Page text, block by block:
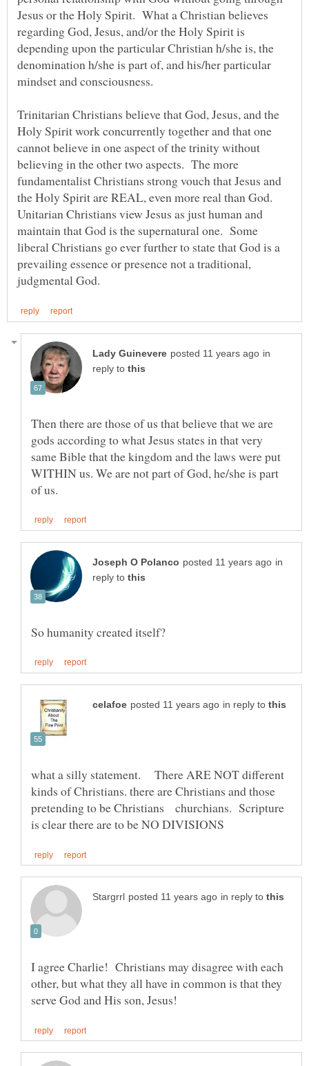
Jesus or the Holy Spirit. What a Christian believes
regarding God, Jesus, and/or the Holy Spirit is
depending upon the particular Christian h/she is, the
denomination h/she is part of, and his/her particular
mindset and consciousness.
Trinitarian Christians believe that God, Jesus, and the
Holy Spirit work concurrently together and that one
cannot believe in one aspect of the trinity without
believing in the other two aspects. The more
fundamentalist Christians strong vouch that Jesus and
the Holy Spirit are REAL, even more real than God.
Unitarian Christians view Jesus as just human and
maintain that God is the supernatural one. Some
liberal Christians go ever further to state that God is a
prevailing essence or presence not a traditional,
in
reply to
Then there are those of us that believe that we are
gods according to what Jesus states in that very
same Bible that the kingdom and the laws were put
WITHIN us. We are not part of God, he/she is part
in
reply to
in reply to
what a silly statement. There ARE NOT different
kinds of Christians. there are Christians and those
pretending to be Christians churchians. Scripture
in reply to
I agree Charlie! Christians may disagree with each
other, but what they all have in common is that they